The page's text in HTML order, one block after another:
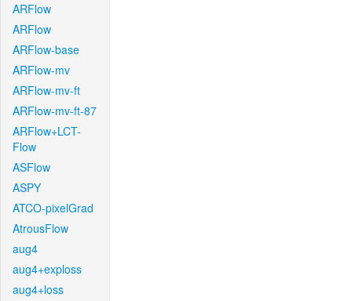
ARFlow
ARFlow
ARFlow-base
ARFlow-mv
ARFlow-mv-ft
ARFlow-mv-ft-87
ARFlow+LCT-
Flow
ASFlow
ASPY
ATCO-pixelGrad
AtrousFlow
aug4
aug4+exploss
aug4+loss